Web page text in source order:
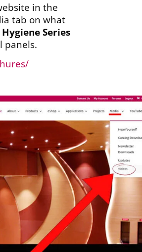
in the
tab on what
Hygiene Series
panels.